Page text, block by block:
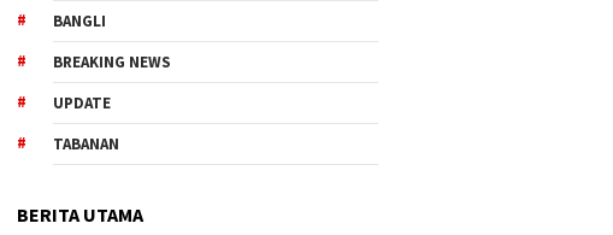
BANGLI
BREAKING NEWS
UPDATE
TABANAN
BERITA UTAMA